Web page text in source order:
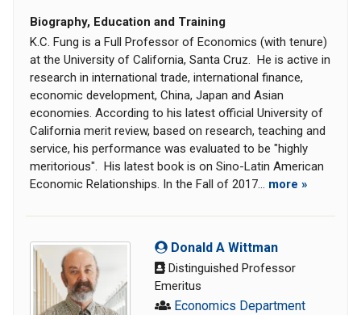
Biography, Education and Training
K.C. Fung is a Full Professor of Economics (with tenure)
at the University of California, Santa Cruz. He is active in
research in international trade, international finance,
economic development, China, Japan and Asian
economies. According to his latest official University of
California merit review, based on research, teaching and
service, his performance was evaluated to be "highly
meritorious". His latest book is on Sino-Latin American
Economic Relationships. In the Fall of 2017... more »
Donald A Wittman
Distinguished Professor
Emeritus
Economics Department